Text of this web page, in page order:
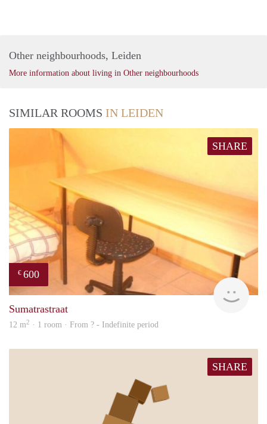
Other neighbourhoods, Leiden
More information about living in Other neighbourhoods
SIMILAR ROOMS IN LEIDEN
SHARE
€ 600
Sumatrastraat
12 m2 · 1 room · From ? - Indefinite period
SHARE